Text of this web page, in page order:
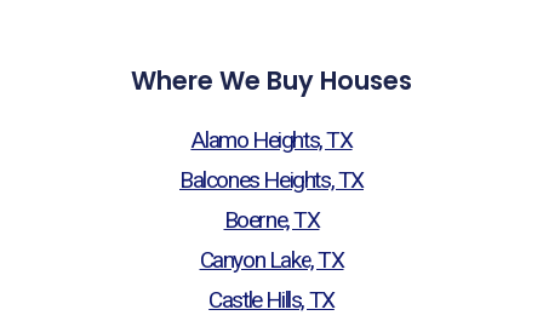
Where We Buy Houses
Alamo Heights, TX
Balcones Heights, TX
Boerne, TX
Canyon Lake, TX
Castle Hills, TX